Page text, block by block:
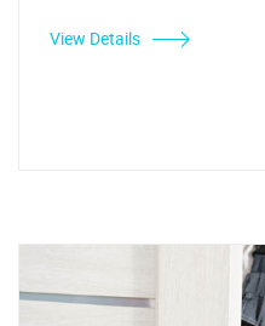
View Details